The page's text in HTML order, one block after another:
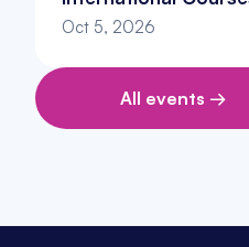
Oct 5, 2026
All events →